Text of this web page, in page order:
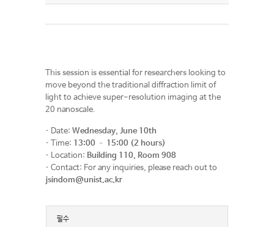
This session is essential for researchers looking to
move beyond the traditional diffraction limit of
light to achieve super-resolution imaging at the
20 nanoscale.
· Date: Wednesday, June 10th
· Time: 13:00 – 15:00 (2 hours)
· Location: Building 110, Room 908
· Contact: For any inquiries, please reach out to
jsindom@unist.ac.kr
필수